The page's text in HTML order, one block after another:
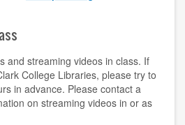
and streaming videos in class. If
College Libraries, please try to
in advance. Please contact a
on streaming videos in or as